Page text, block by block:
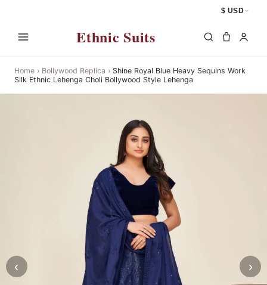
$ USD
Ethnic Suits
Home › Bollywood Replica › Shine Royal Blue Heavy Sequins Work
Silk Ethnic Lehenga Choli Bollywood Style Lehenga
‹ ›